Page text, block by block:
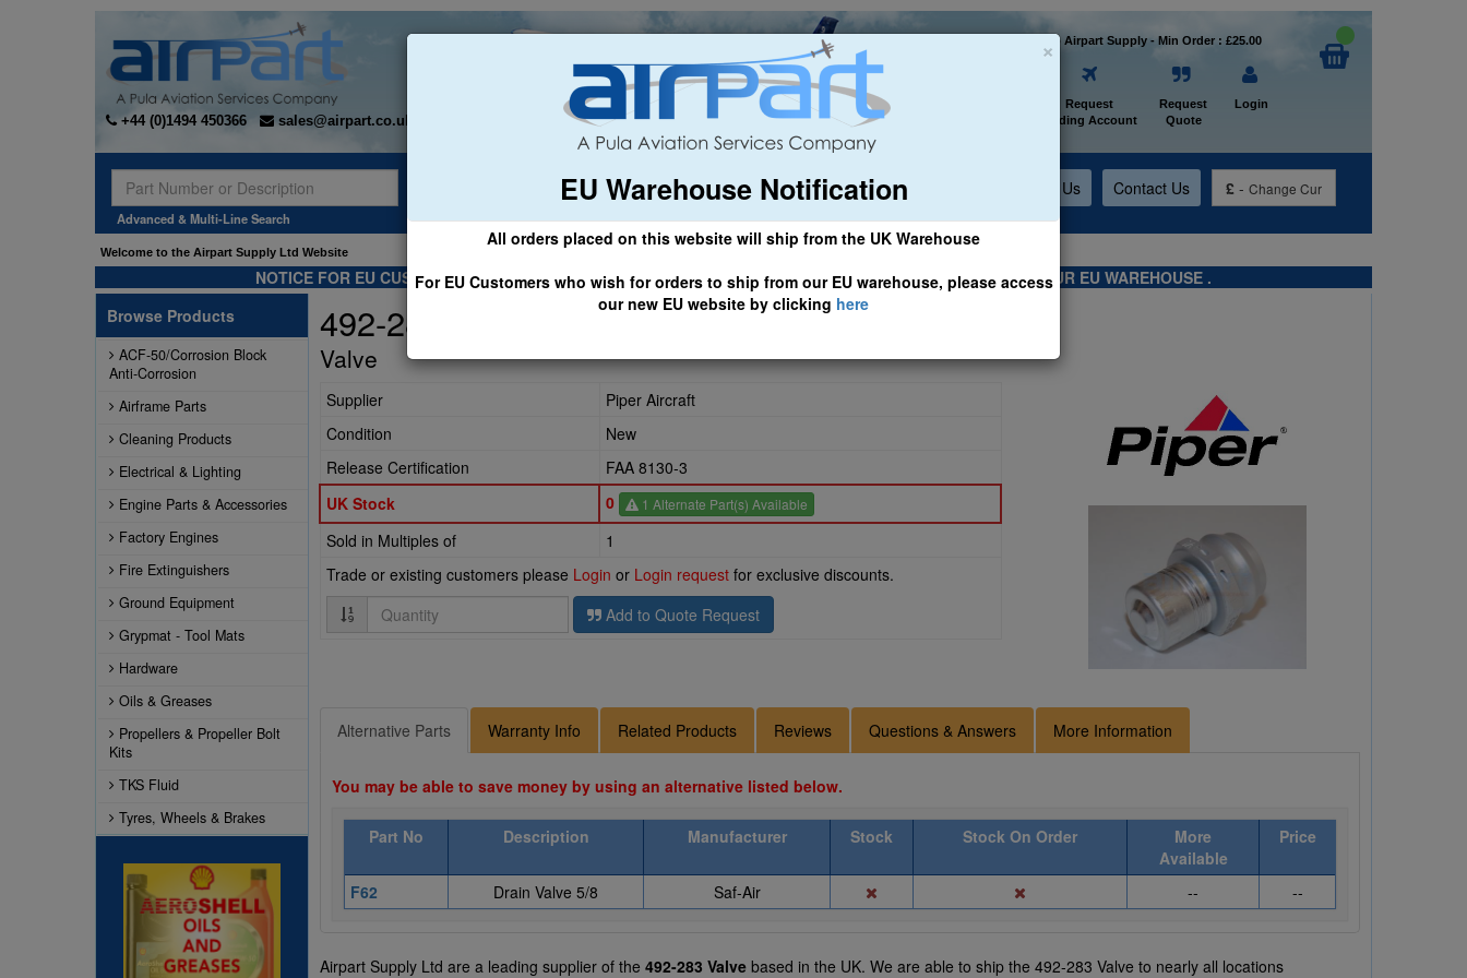
×
EU Warehouse Notification
All orders placed on this website will ship from the UK Warehouse
For EU Customers who wish for orders to ship from our EU warehouse, please access
our new EU website by clicking here
+44 (0)1494 450366 sales@airpart.co.uk
Welcome to Airpart Supply - Min Order : £25.00
Request
Trading Account
Request
Quote
Login
Advanced & Multi-Line Search
General Aviation Airline & Regional Asset Management About Us Contact Us £ - Change Cur
Welcome to the Airpart Supply Ltd Website
NOTICE FOR EU CUSTOMERS - CLICK HERE TO ACCESS OUR NEW EU WEBSITE, FOR SHIPMENTS FROM OUR EU WAREHOUSE .
Browse Products
ACF-50/Corrosion Block
Anti-Corrosion
Airframe Parts
Cleaning Products
Electrical & Lighting
Engine Parts & Accessories
Factory Engines
Fire Extinguishers
Ground Equipment
Grypmat - Tool Mats
Hardware
Oils & Greases
Propellers & Propeller Bolt
Kits
TKS Fluid
Tyres, Wheels & Brakes
492-283
Valve
Supplier
Piper Aircraft
Condition
New
Release Certification
FAA 8130-3
UK Stock
0 1 Alternate Part(s) Available
Sold in Multiples of
1
Trade or existing customers please Login or Login request for exclusive discounts.
Quantity
Add to Quote Request
Alternative Parts Warranty Info Related Products Reviews Questions & Answers More Information
You may be able to save money by using an alternative listed below.
Part No Description Manufacturer Stock Stock On Order
More
Available
Price
F62 Drain Valve 5/8 Saf-Air -- --
Airpart Supply Ltd are a leading supplier of the 492-283 Valve based in the UK. We are able to ship the 492-283 Valve to nearly all locations